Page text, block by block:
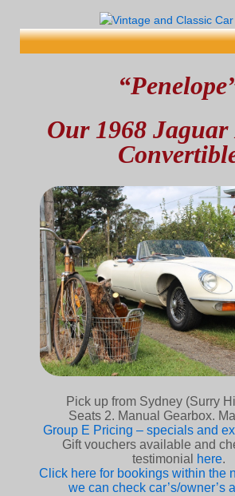
Our 1968 Jaguar
Pick up from Sydney (Surry
Seats 2. Manual Gearbox.
Group E Pricing – specials and
Gift vouchers available and
testimonial
here.
Click here for bookings within the
we can check car’s/owner’s